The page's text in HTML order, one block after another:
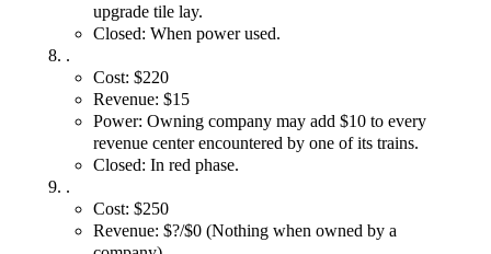
upgrade tile lay.
Closed: When power used.
.
Cost: $220
Revenue: $15
Power: Owning company may add $10 to every
revenue center encountered by one of its trains.
Closed: In red phase.
.
Cost: $250
Revenue: $?/$0 (Nothing when owned by a